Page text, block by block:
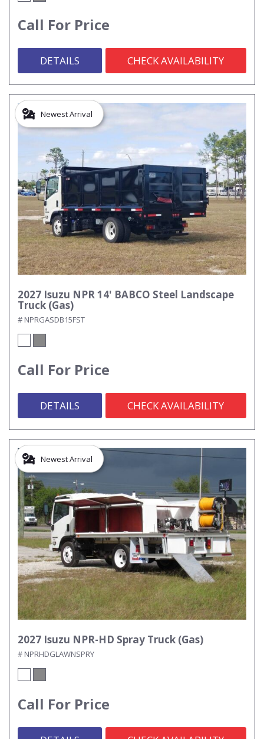
Call For Price
DETAILS CHECK AVAILABILITY
Newest Arrival
2027 Isuzu NPR 14' BABCO Steel Landscape
Truck (Gas)
# NPRGASDB15FST
Call For Price
DETAILS CHECK AVAILABILITY
Newest Arrival
2027 Isuzu NPR-HD Spray Truck (Gas)
# NPRHDGLAWNSPRY
Call For Price